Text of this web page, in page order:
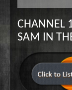
Wake Up
Welcome to my
Your Ultimate Life
CHANNEL
SAM IN